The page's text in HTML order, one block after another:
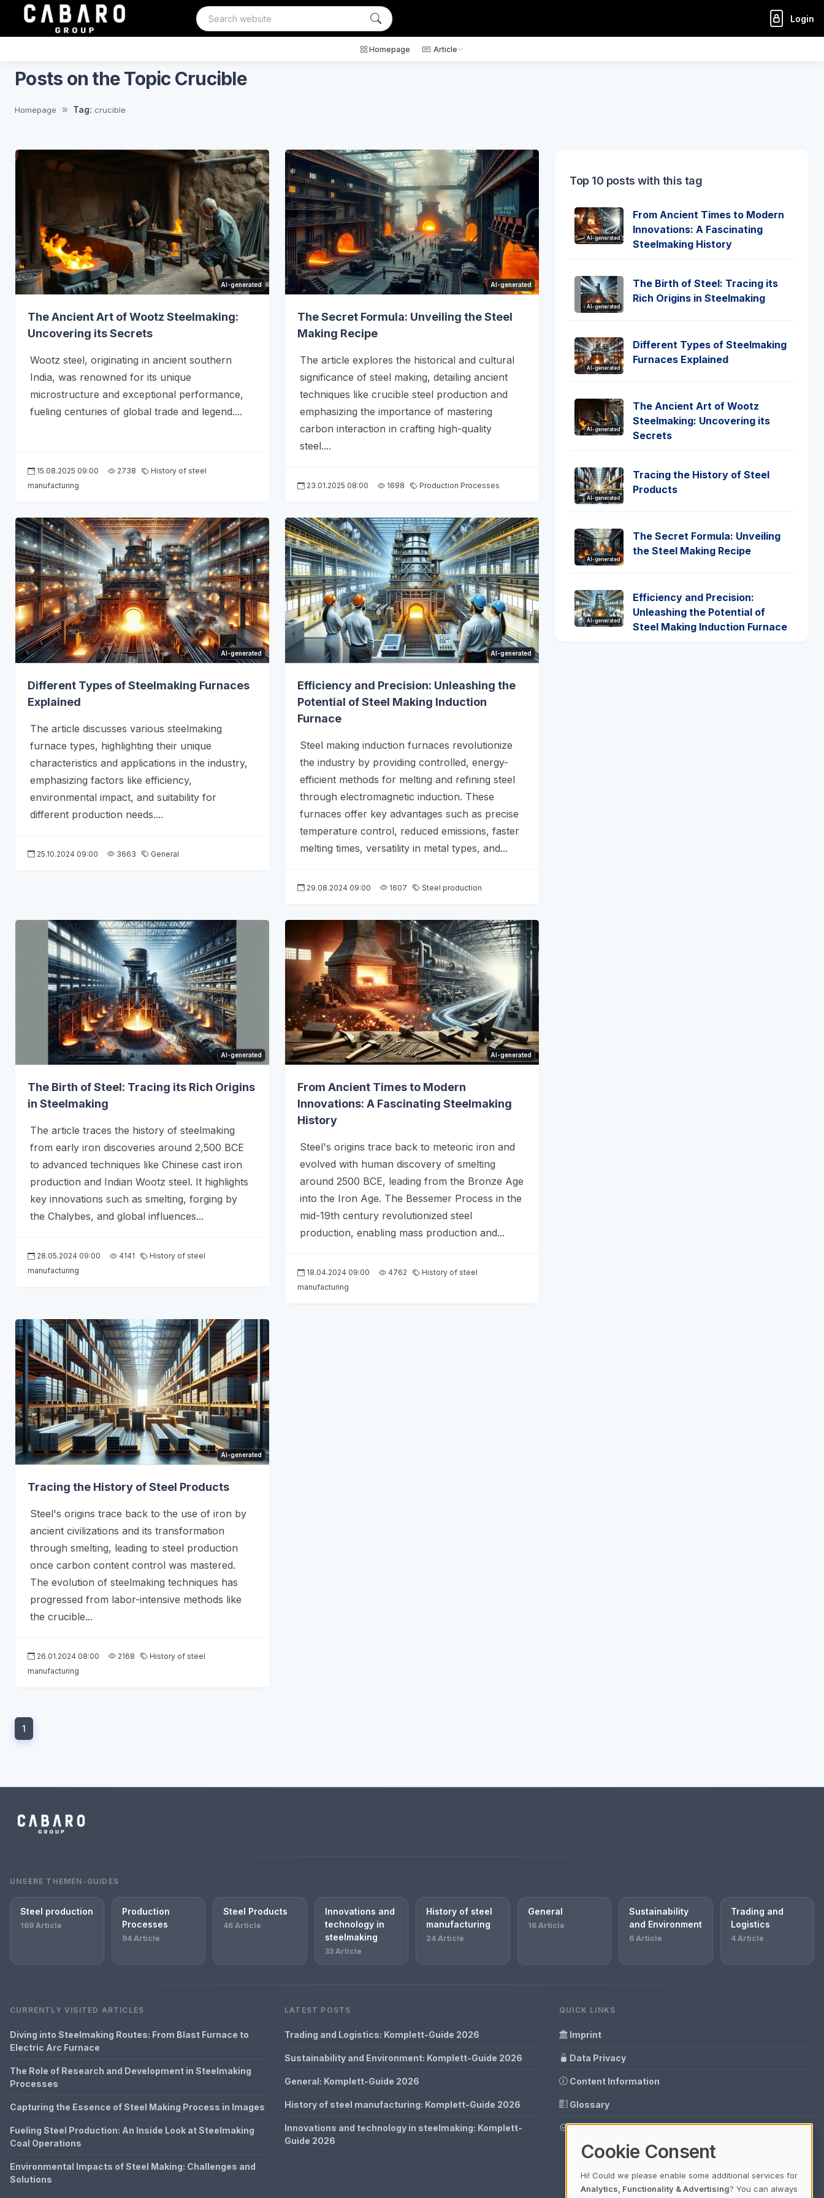
Login
Homepage Article
Posts on the Topic Crucible
Homepage Tag: crucible
AI-generated
The Ancient Art of Wootz Steelmaking:
Uncovering its Secrets
Wootz steel, originating in ancient southern
India, was renowned for its unique
microstructure and exceptional performance,
fueling centuries of global trade and legend....
15.08.2025 09:00 2738
History of steel
manufacturing
AI-generated
The Secret Formula: Unveiling the Steel
Making Recipe
The article explores the historical and cultural
significance of steel making, detailing ancient
techniques like crucible steel production and
emphasizing the importance of mastering
carbon interaction in crafting high-quality
steel....
23.01.2025 08:00 1698 Production Processes
AI-generated
Different Types of Steelmaking Furnaces
Explained
The article discusses various steelmaking
furnace types, highlighting their unique
characteristics and applications in the industry,
emphasizing factors like efficiency,
environmental impact, and suitability for
different production needs....
25.10.2024 09:00 3663 General
AI-generated
Efficiency and Precision: Unleashing the
Potential of Steel Making Induction
Furnace
Steel making induction furnaces revolutionize
the industry by providing controlled, energy-
efficient methods for melting and refining steel
through electromagnetic induction. These
furnaces offer key advantages such as precise
temperature control, reduced emissions, faster
melting times, versatility in metal types, and...
29.08.2024 09:00 1607 Steel production
AI-generated
The Birth of Steel: Tracing its Rich Origins
in Steelmaking
The article traces the history of steelmaking
from early iron discoveries around 2,500 BCE
to advanced techniques like Chinese cast iron
production and Indian Wootz steel. It highlights
key innovations such as smelting, forging by
the Chalybes, and global influences...
28.05.2024 09:00 4141
History of steel
manufacturing
AI-generated
From Ancient Times to Modern
Innovations: A Fascinating Steelmaking
History
Steel's origins trace back to meteoric iron and
evolved with human discovery of smelting
around 2500 BCE, leading from the Bronze Age
into the Iron Age. The Bessemer Process in the
mid-19th century revolutionized steel
production, enabling mass production and...
18.04.2024 09:00 4762
History of steel
manufacturing
AI-generated
Tracing the History of Steel Products
Steel's origins trace back to the use of iron by
ancient civilizations and its transformation
through smelting, leading to steel production
once carbon content control was mastered.
The evolution of steelmaking techniques has
progressed from labor-intensive methods like
the crucible...
26.01.2024 08:00 2168
History of steel
manufacturing
Top 10 posts with this tag
AI-generated
From Ancient Times to Modern
Innovations: A Fascinating
Steelmaking History
AI-generated
The Birth of Steel: Tracing its
Rich Origins in Steelmaking
AI-generated
Different Types of Steelmaking
Furnaces Explained
AI-generated
The Ancient Art of Wootz
Steelmaking: Uncovering its
Secrets
AI-generated
Tracing the History of Steel
Products
AI-generated
The Secret Formula: Unveiling
the Steel Making Recipe
AI-generated
Efficiency and Precision:
Unleashing the Potential of
Steel Making Induction Furnace
1
UNSERE THEMEN-GUIDES
Steel production
169 Article
Production
Processes
94 Article
Steel Products
46 Article
Innovations and
technology in
steelmaking
33 Article
History of steel
manufacturing
24 Article
General
16 Article
Sustainability
and Environment
6 Article
Trading and
Logistics
4 Article
CURRENTLY VISITED ARTICLES
Diving into Steelmaking Routes: From Blast Furnace to
Electric Arc Furnace
The Role of Research and Development in Steelmaking
Processes
Capturing the Essence of Steel Making Process in Images
Fueling Steel Production: An Inside Look at Steelmaking
Coal Operations
Environmental Impacts of Steel Making: Challenges and
Solutions
LATEST POSTS
Trading and Logistics: Komplett-Guide 2026
Sustainability and Environment: Komplett-Guide 2026
General: Komplett-Guide 2026
History of steel manufacturing: Komplett-Guide 2026
Innovations and technology in steelmaking: Komplett-
Guide 2026
QUICK LINKS
Imprint
Data Privacy
Content Information
Glossary
Your data protection
Cookie Consent
Hi! Could we please enable some additional services for
Analytics, Functionality & Advertising? You can always